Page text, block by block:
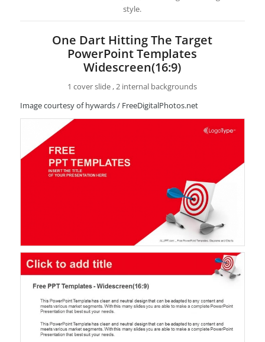
style.
One Dart Hitting The Target
PowerPoint Templates
Widescreen(16:9)
1 cover slide , 2 internal backgrounds
Image courtesy of hywards / FreeDigitalPhotos.net